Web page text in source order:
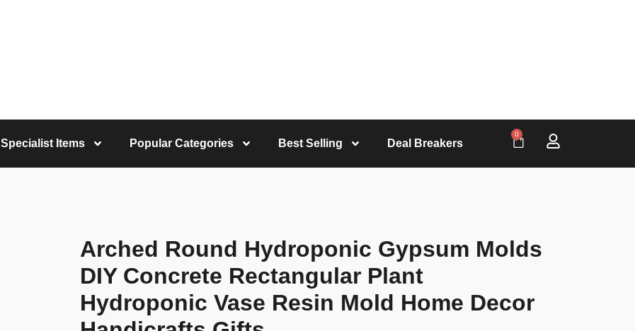
Specialist Items Popular Categories Best Selling Deal Breakers
0
Arched Round Hydroponic Gypsum Molds
DIY Concrete Rectangular Plant
Hydroponic Vase Resin Mold Home Decor